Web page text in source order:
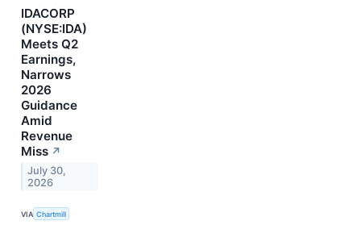
IDACORP
(NYSE:IDA)
Meets Q2
Earnings,
Narrows
2026
Guidance
Amid
Revenue
Miss ↗
July 30,
2026
VIA Chartmill